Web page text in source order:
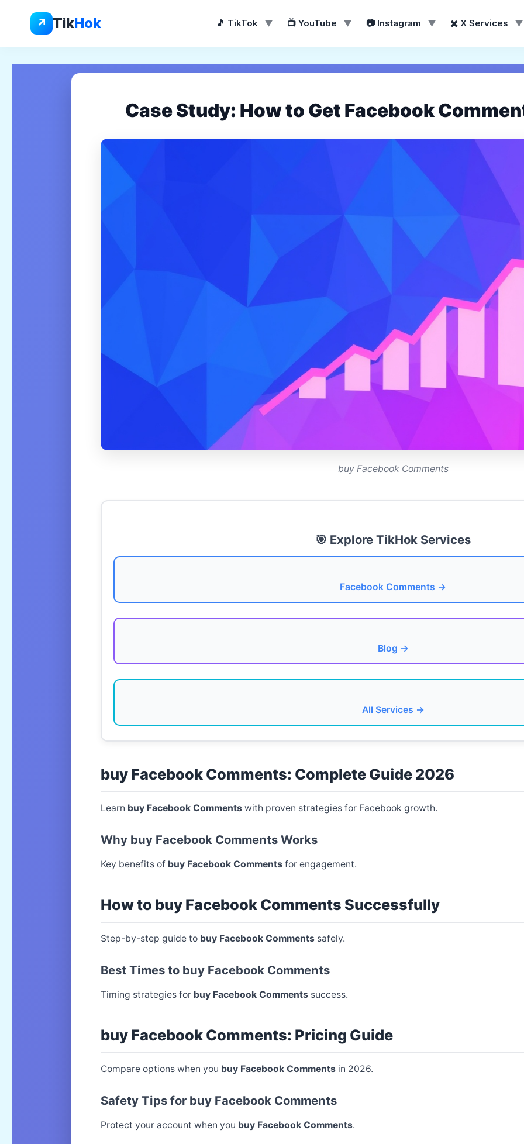
↗ TikHok 🎵 TikTok ▼ 📺 YouTube ▼ 📷 Instagram ▼ ✖️ X Services ▼
content
Case Study: How to Get Facebook
buy Facebook Comments
🎯 Explore TikHok Services
Facebook Comments →
Blog →
All Services →
buy Facebook Comments: Complete Guide 2026
Learn buy Facebook Comments with proven strategies for Facebook growth.
Why buy Facebook Comments Works
Key benefits of buy Facebook Comments for engagement.
How to buy Facebook Comments Successfully
Step-by-step guide to buy Facebook Comments safely.
Best Times to buy Facebook Comments
Timing strategies for buy Facebook Comments success.
buy Facebook Comments: Pricing Guide
Compare options when you buy Facebook Comments in 2026.
Safety Tips for buy Facebook Comments
Protect your account when you buy Facebook Comments.